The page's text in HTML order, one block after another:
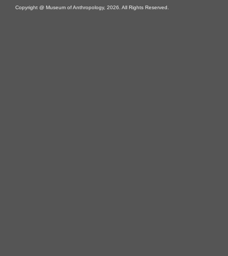
Copyright @ Museum of Anthropology, 2026. All Rights Reserved.